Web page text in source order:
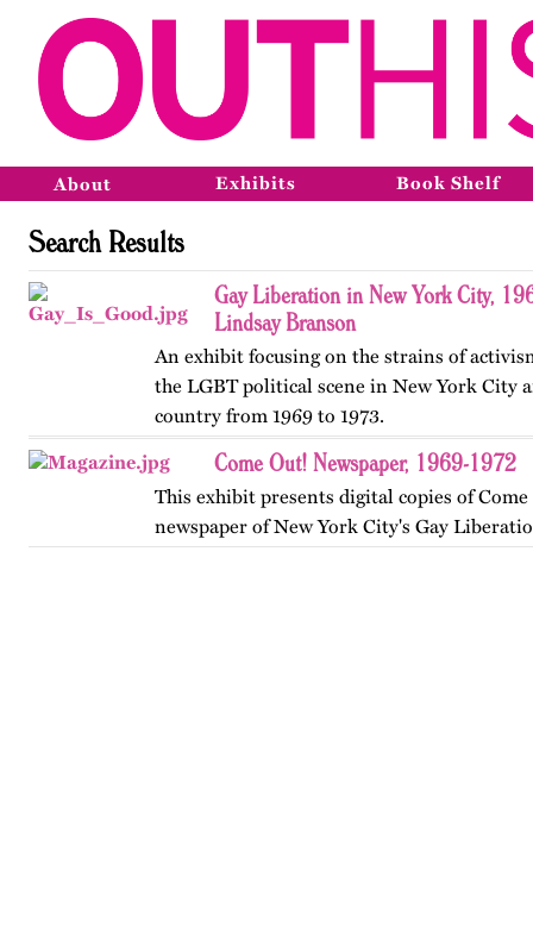
About Exhibits Book Shelf
Search Results
Gay Liberation in New York City,
Lindsay Branson
An exhibit focusing on the strains of
the LGBT political scene in New York City
country from 1969 to 1973.
Come Out! Newspaper, 1969-1972
This exhibit presents digital copies of
newspaper of New York City's Gay